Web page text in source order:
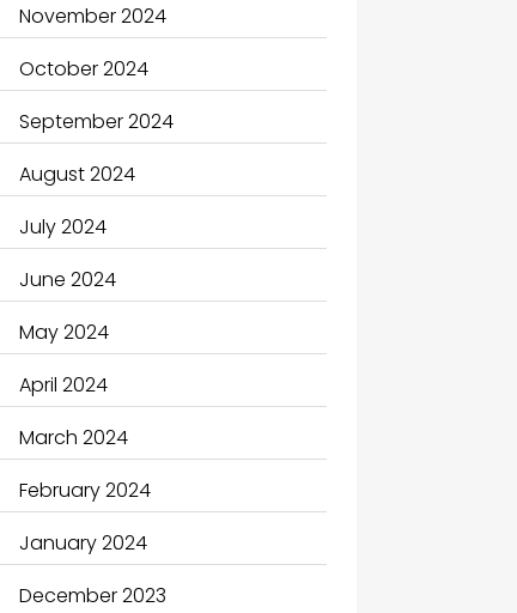
November 2024
October 2024
September 2024
August 2024
July 2024
June 2024
May 2024
April 2024
March 2024
February 2024
January 2024
December 2023